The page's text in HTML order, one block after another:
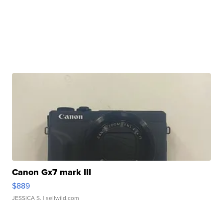
Canon Gx7 mark III
$889
JESSICA S. | sellwild.com